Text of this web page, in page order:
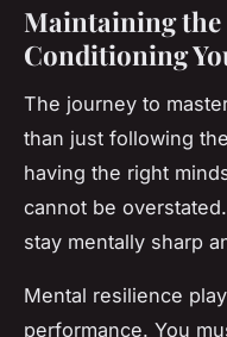
Maintaining
Conditioning
The journey to
than just following
having the right
cannot be
stay mentally sharp
Mental resilience
performance. You